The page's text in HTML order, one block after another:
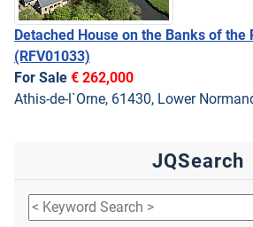
Detached House on the Banks of the
(RFV01033)
For Sale € 262,000
Athis-de-l`Orne, 61430, Lower
JQSearch